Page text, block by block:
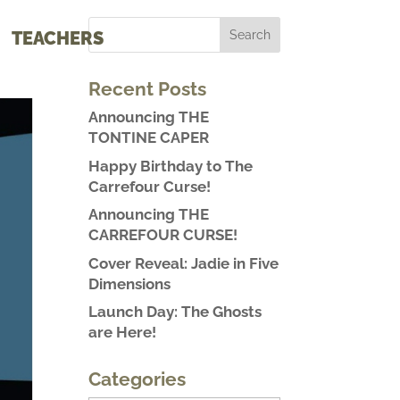
TEACHERS
Recent Posts
Announcing THE
TONTINE CAPER
Happy Birthday to The
Carrefour Curse!
Announcing THE
CARREFOUR CURSE!
Cover Reveal: Jadie in Five
Dimensions
Launch Day: The Ghosts
are Here!
Categories